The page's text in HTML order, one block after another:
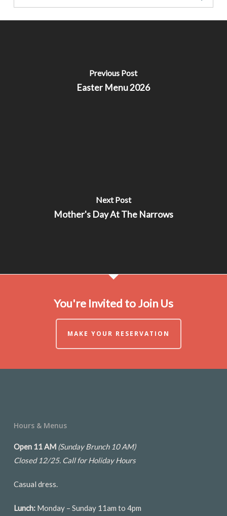
Previous Post
Easter Menu 2026
Next Post
Mother's Day At The Narrows
You're Invited to Join Us
MAKE YOUR RESERVATION
Hours & Menus
Open 11 AM(Sunday Brunch 10 AM)
Closed 12/25. Call for Holiday Hours
Casual dress.
Lunch:Monday – Sunday 11am to 4pm